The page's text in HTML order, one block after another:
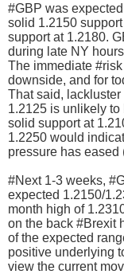
#GBP was
solid 1.2150
support at 1.2180.
during late NY
The immediate
downside, and for
That said,
1.2125 is unlikely
solid support at
1.2250 would
pressure has eased
#Next 1-3 weeks,
expected 1.2150/
month high of
on the back #Brexit
of the expected
positive underlying
view the current